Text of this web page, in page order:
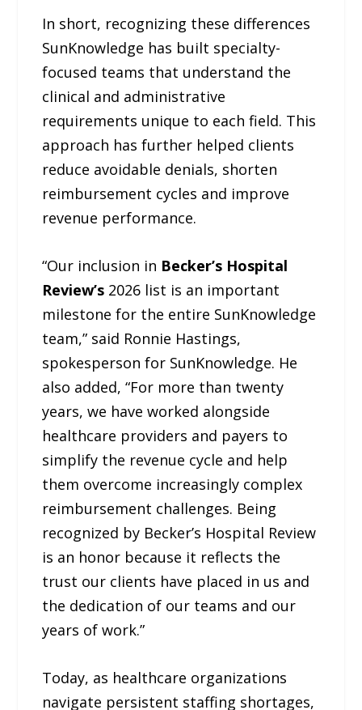
In short, recognizing these differences
SunKnowledge has built specialty-
focused teams that understand the
clinical and administrative
requirements unique to each field. This
approach has further helped clients
reduce avoidable denials, shorten
reimbursement cycles and improve
revenue performance.
“Our inclusion in Becker’s Hospital
Review’s 2026 list is an important
milestone for the entire SunKnowledge
team,” said Ronnie Hastings,
spokesperson for SunKnowledge. He
also added, “For more than twenty
years, we have worked alongside
healthcare providers and payers to
simplify the revenue cycle and help
them overcome increasingly complex
reimbursement challenges. Being
recognized by Becker’s Hospital Review
is an honor because it reflects the
trust our clients have placed in us and
the dedication of our teams and our
years of work.”
Today, as healthcare organizations
navigate persistent staffing shortages,